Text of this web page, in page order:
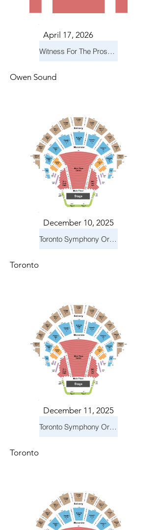
April 17, 2026
Witness For The Prosecution
Owen Sound
December 10, 2025
Toronto Symphony Orchestra: Holiday Pops
Toronto
December 11, 2025
Toronto Symphony Orchestra: Holiday Pops
Toronto